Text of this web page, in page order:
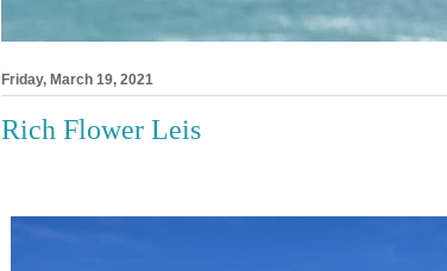
Friday, March 19, 2021
Rich Flower Leis